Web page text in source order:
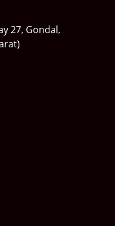
27, Gondal,